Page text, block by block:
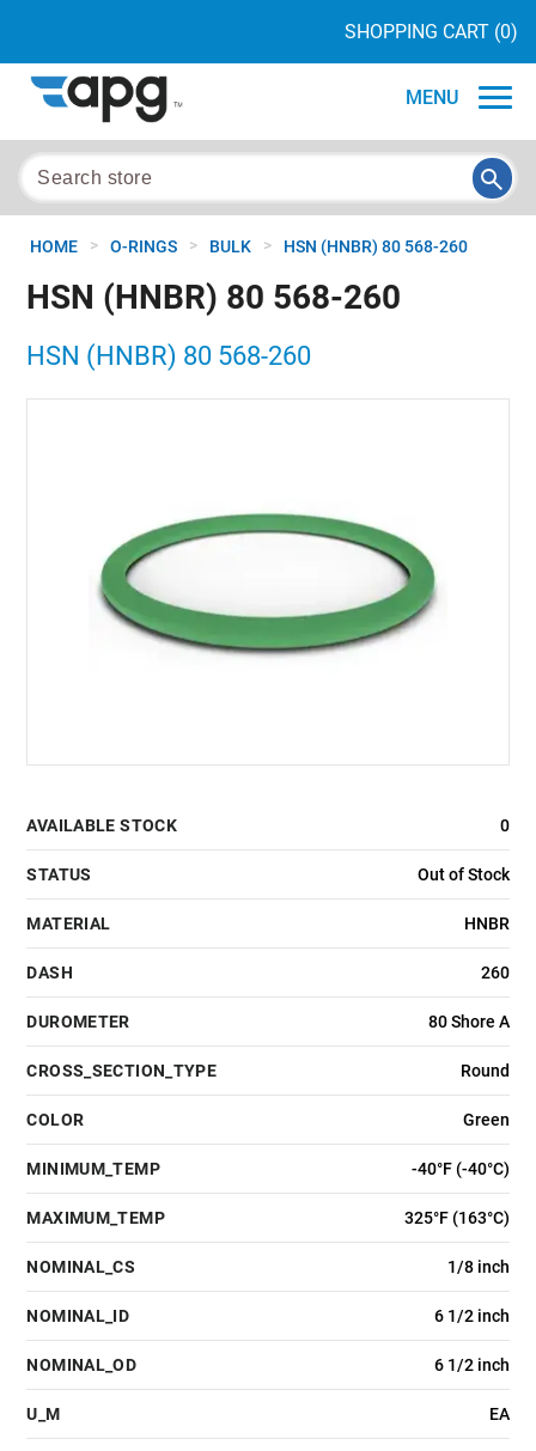
SHOPPING CART (0)
MENU
HOME > O-RINGS > BULK > HSN (HNBR) 80 568-260
HSN (HNBR) 80 568-260
HSN (HNBR) 80 568-260
AVAILABLE STOCK 0
STATUS Out of Stock
MATERIAL HNBR
DASH 260
DUROMETER 80 Shore A
CROSS_SECTION_TYPE Round
COLOR Green
MINIMUM_TEMP -40°F (-40°C)
MAXIMUM_TEMP 325°F (163°C)
NOMINAL_CS 1/8 inch
NOMINAL_ID 6 1/2 inch
NOMINAL_OD 6 1/2 inch
U_M EA